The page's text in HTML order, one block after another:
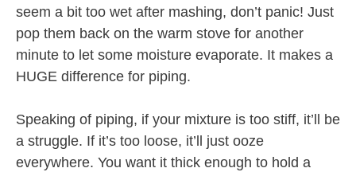
seem a bit too wet after mashing, don’t panic! Just
pop them back on the warm stove for another
minute to let some moisture evaporate. It makes a
HUGE difference for piping.
Speaking of piping, if your mixture is too stiff, it’ll be
a struggle. If it’s too loose, it’ll just ooze
everywhere. You want it thick enough to hold a